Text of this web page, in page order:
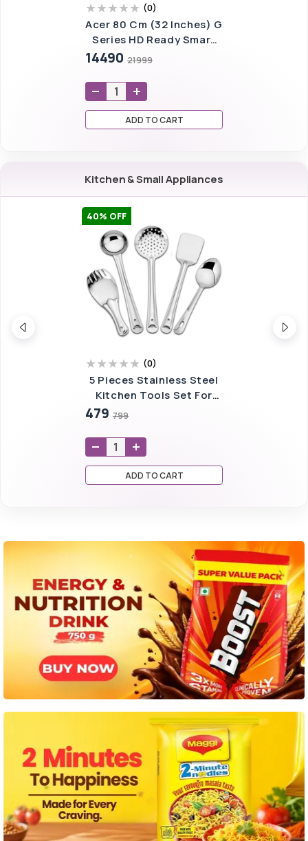
(0)
Acer 80 Cm (32 Inches) G
Series HD Ready Smart
LED Google TV
(Black)
14490 21999
ADD TO CART
Kitchen & Small Appliances
40% OFF
(0)
5 Pieces Stainless Steel
Kitchen Tools Set For
Kitchen Cooking And
479 799
ADD TO CART